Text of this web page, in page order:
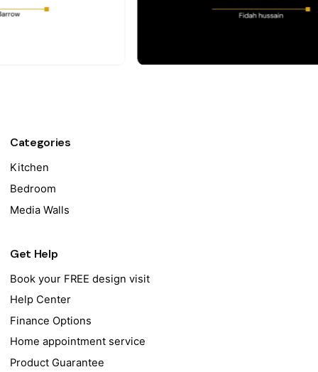
Categories
Kitchen
Bedroom
Media Walls
Get Help
Book your FREE design visit
Help Center
Finance Options
Home appointment service
Product Guarantee